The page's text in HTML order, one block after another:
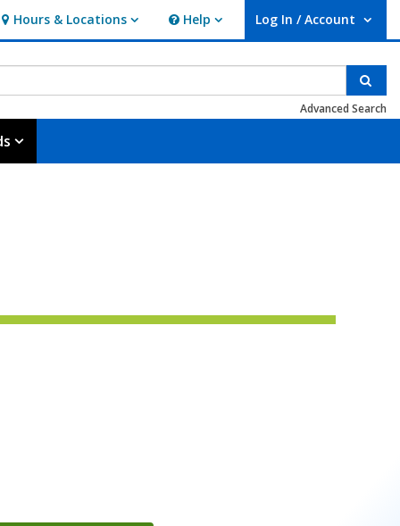
Hours & Locations
& Locations Help
Help Log In / Account
User Log In / Account.
Advanced Search